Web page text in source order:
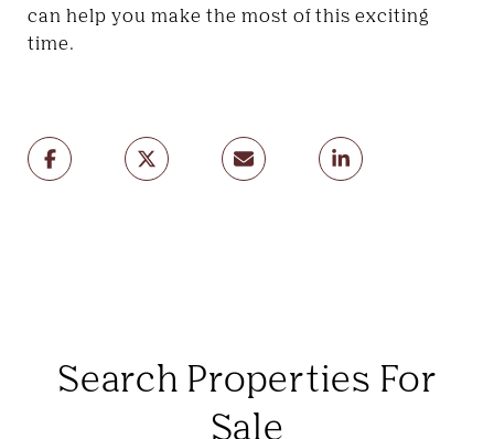
can help you make the most of this exciting
time.
Search Properties For
Sale